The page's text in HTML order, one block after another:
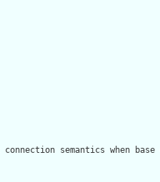
connection semantics